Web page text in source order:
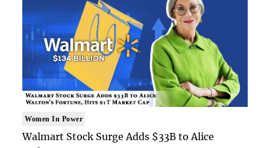
Women In Power
Walmart Stock Surge Adds $33B to Alice